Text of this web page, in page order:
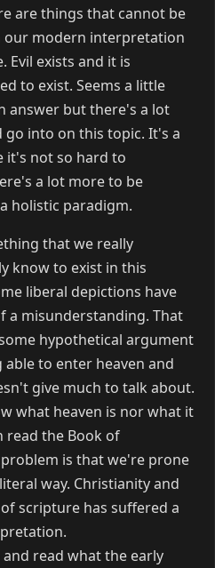
are things that cannot be
our modern interpretation
Evil exists and it is
to exist. Seems a little
answer but there's a lot
into on this topic. It's a
it's not so hard to
a lot more to be
holistic paradigm.
that we really
know to exist in this
liberal depictions have
a misunderstanding. That
hypothetical argument
to enter heaven and
give much to talk about.
what heaven is nor what it
read the Book of
is that we're prone
way. Christianity and
scripture has suffered a
and read what the early